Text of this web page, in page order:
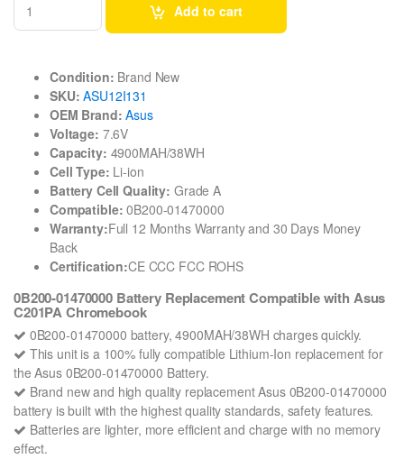
Add to cart
Condition: Brand New
SKU: ASU12I131
OEM Brand: Asus
Voltage: 7.6V
Capacity: 4900MAH/38WH
Cell Type: Li-ion
Battery Cell Quality: Grade A
Compatible: 0B200-01470000
Warranty:Full 12 Months Warranty and 30 Days Money
Back
Certification:CE CCC FCC ROHS
0B200-01470000 Battery Replacement Compatible with Asus
C201PA Chromebook
0B200-01470000 battery, 4900MAH/38WH charges quickly.
This unit is a 100% fully compatible Lithium-Ion replacement for
the Asus 0B200-01470000 Battery.
Brand new and high quality replacement Asus 0B200-01470000
battery is built with the highest quality standards, safety features.
Batteries are lighter, more efficient and charge with no memory
effect.